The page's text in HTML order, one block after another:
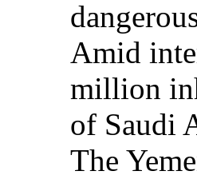
Amid
million
of Saudi
The